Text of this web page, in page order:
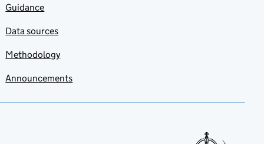
Guidance
Data sources
Methodology
Announcements